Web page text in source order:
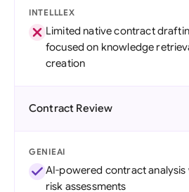
INTELLLEX
Limited native contract
focused on knowledge
creation
Contract Review
GENIEAI
AI-powered contract
risk assessments